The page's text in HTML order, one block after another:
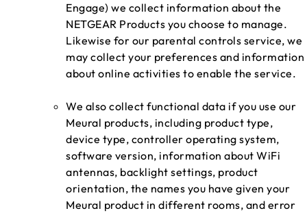
Engage) we collect information about the
NETGEAR Products you choose to manage.
Likewise for our parental controls service, we
may collect your preferences and information
about online activities to enable the service.
We also collect functional data if you use our
Meural products, including product type,
device type, controller operating system,
software version, information about WiFi
antennas, backlight settings, product
orientation, the names you have given your
Meural product in different rooms, and error